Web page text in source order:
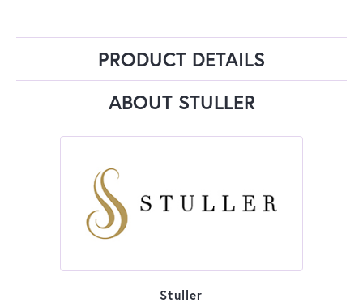
PRODUCT DETAILS
ABOUT STULLER
Stuller